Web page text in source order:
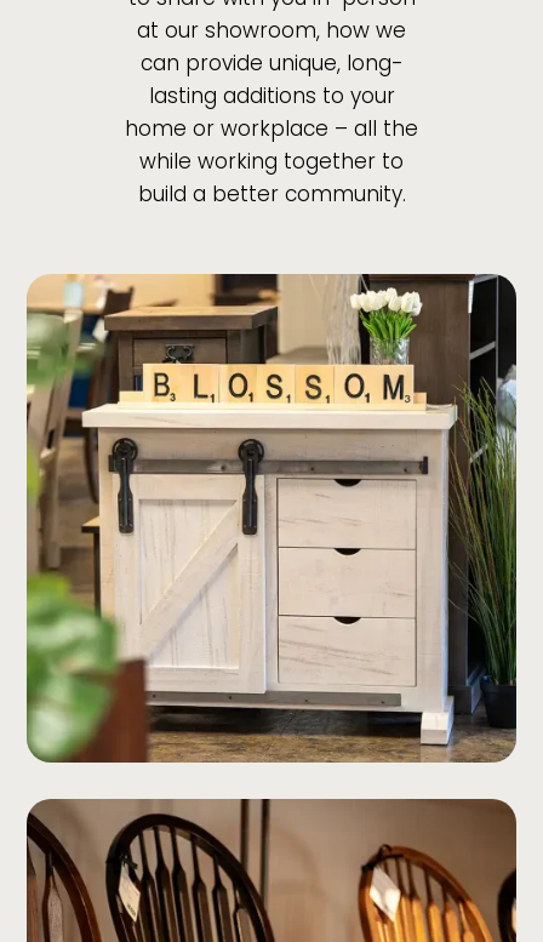
at our showroom, how we
can provide unique, long-
lasting additions to your
home or workplace – all the
while working together to
build a better community.